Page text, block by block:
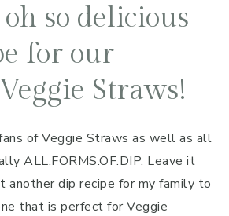
so delicious
for our
Straws!
of Veggie Straws as well as all
ALL.FORMS.OF.DIP. Leave it
another dip recipe for my family to
that is perfect for Veggie